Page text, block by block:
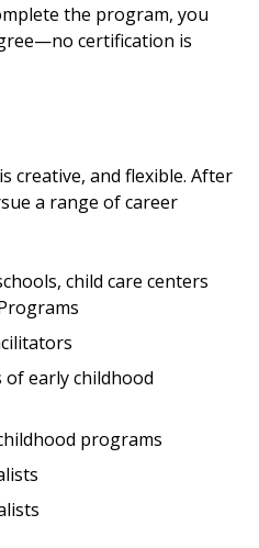
the program, you
certification is
creative, and flexible. After
a range of career
child care centers
early childhood
programs